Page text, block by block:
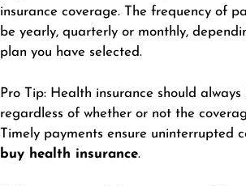
insurance coverage. The frequency of
be yearly, quarterly or monthly,
plan you have selected.
Pro Tip: Health insurance should
regardless of whether or not the
Timely payments ensure uninterrupted
buy health insurance.